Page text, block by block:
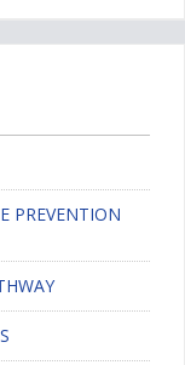
PREVENTION